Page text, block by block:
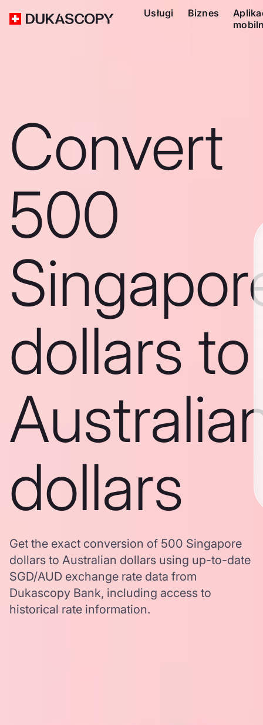
Usługi Biznes
Convert
500
dollars to
dollars
Get the exact conversion of 500 Singapore
dollars to Australian dollars using up-to-date
SGD/AUD exchange rate data from
Dukascopy Bank, including access to
historical rate information.